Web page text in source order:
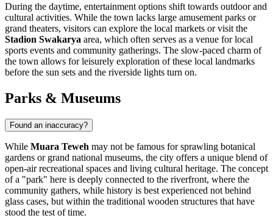
During the daytime, entertainment options shift towards outdoor and
cultural activities. While the town lacks large amusement parks or
grand theaters, visitors can explore the local markets or visit the
Stadion Swakarya area, which often serves as a venue for local
sports events and community gatherings. The slow-paced charm of
the town allows for leisurely exploration of these local landmarks
before the sun sets and the riverside lights turn on.
Parks & Museums
Found an inaccuracy?
While Muara Teweh may not be famous for sprawling botanical
gardens or grand national museums, the city offers a unique blend of
open-air recreational spaces and living cultural heritage. The concept
of a "park" here is deeply connected to the riverfront, where the
community gathers, while history is best experienced not behind
glass cases, but within the traditional wooden structures that have
stood the test of time.